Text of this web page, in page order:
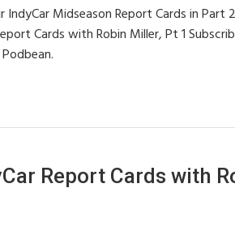
Midseason Report Cards in Part
Cards with Robin Miller, Pt 1
Report Cards with